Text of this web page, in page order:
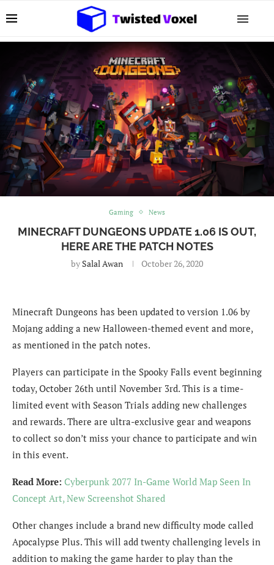
Gaming News
MINECRAFT DUNGEONS UPDATE 1.06 IS OUT,
HERE ARE THE PATCH NOTES
by Salal Awan October 26, 2020
Minecraft Dungeons has been updated to version 1.06 by
Mojang adding a new Halloween-themed event and more,
as mentioned in the patch notes.
Players can participate in the Spooky Falls event beginning
today, October 26th until November 3rd. This is a time-
limited event with Season Trials adding new challenges
and rewards. There are ultra-exclusive gear and weapons
to collect so don’t miss your chance to participate and win
in this event.
Read More: Cyberpunk 2077 In-Game World Map Seen In
Concept Art, New Screenshot Shared
Other changes include a brand new difficulty mode called
Apocalypse Plus. This will add twenty challenging levels in
addition to making the game harder to play than the